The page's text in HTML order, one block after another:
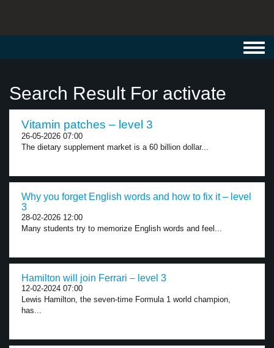
Search Result For activate
Vitamin patches – level 3
26-05-2026 07:00
The dietary supplement market is a 60 billion dollar...
Why you forget English words and how to fix it – level
3
28-02-2026 12:00
Many students try to memorize English words and feel...
Hamilton will join Ferrari – level 3
12-02-2024 07:00
Lewis Hamilton, the seven-time Formula 1 world champion,
has...